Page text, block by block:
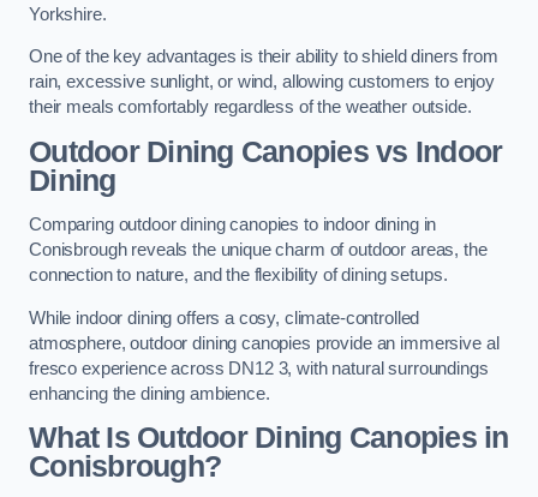
Yorkshire.
One of the key advantages is their ability to shield diners from
rain, excessive sunlight, or wind, allowing customers to enjoy
their meals comfortably regardless of the weather outside.
Outdoor Dining Canopies vs Indoor
Dining
Comparing outdoor dining canopies to indoor dining in
Conisbrough reveals the unique charm of outdoor areas, the
connection to nature, and the flexibility of dining setups.
While indoor dining offers a cosy, climate-controlled
atmosphere, outdoor dining canopies provide an immersive al
fresco experience across DN12 3, with natural surroundings
enhancing the dining ambience.
What Is Outdoor Dining Canopies in
Conisbrough?